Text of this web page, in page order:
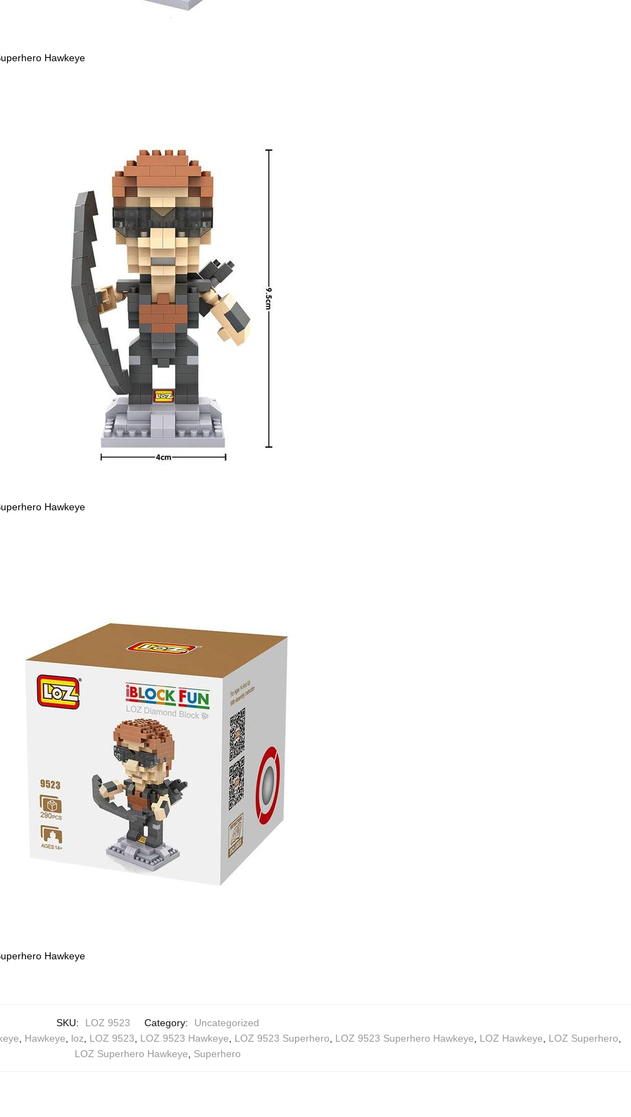
Hawkeye
Hawkeye
Hawkeye
SKU: LOZ 9523 Category:
Uncategorized
Hawkeye loz LOZ 9523 LOZ 9523 Hawkeye LOZ 9523 Superhero LOZ 9523 Superhero Hawkeye LOZ Hawkeye LOZ Superhero
LOZ Superhero Hawkeye
Superhero